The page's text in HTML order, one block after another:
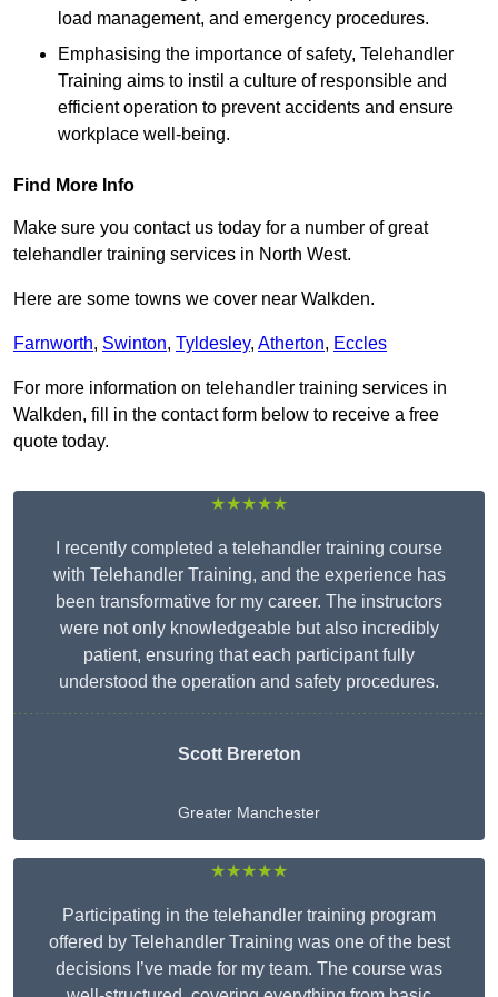
load management, and emergency procedures.
Emphasising the importance of safety, Telehandler
Training aims to instil a culture of responsible and
efficient operation to prevent accidents and ensure
workplace well-being.
Find More Info
Make sure you contact us today for a number of great
telehandler training services in North West.
Here are some towns we cover near Walkden.
Farnworth, Swinton, Tyldesley, Atherton, Eccles
For more information on telehandler training services in
Walkden, fill in the contact form below to receive a free
quote today.
★★★★★
I recently completed a telehandler training course
with Telehandler Training, and the experience has
been transformative for my career. The instructors
were not only knowledgeable but also incredibly
patient, ensuring that each participant fully
understood the operation and safety procedures.
Scott Brereton
Greater Manchester
★★★★★
Participating in the telehandler training program
offered by Telehandler Training was one of the best
decisions I’ve made for my team. The course was